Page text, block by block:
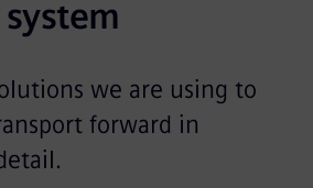
we are using to
forward in